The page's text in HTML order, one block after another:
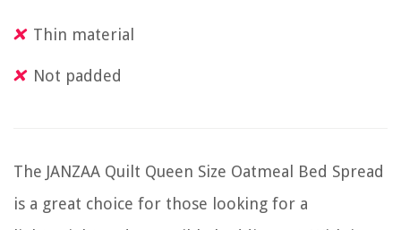
Thin material
Not padded
The JANZAA Quilt Queen Size Oatmeal Bed Spread
is a great choice for those looking for a